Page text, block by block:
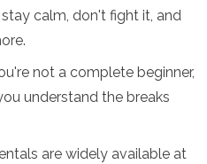
calm, don't fight it, and
not a complete beginner,
understand the breaks
are widely available at